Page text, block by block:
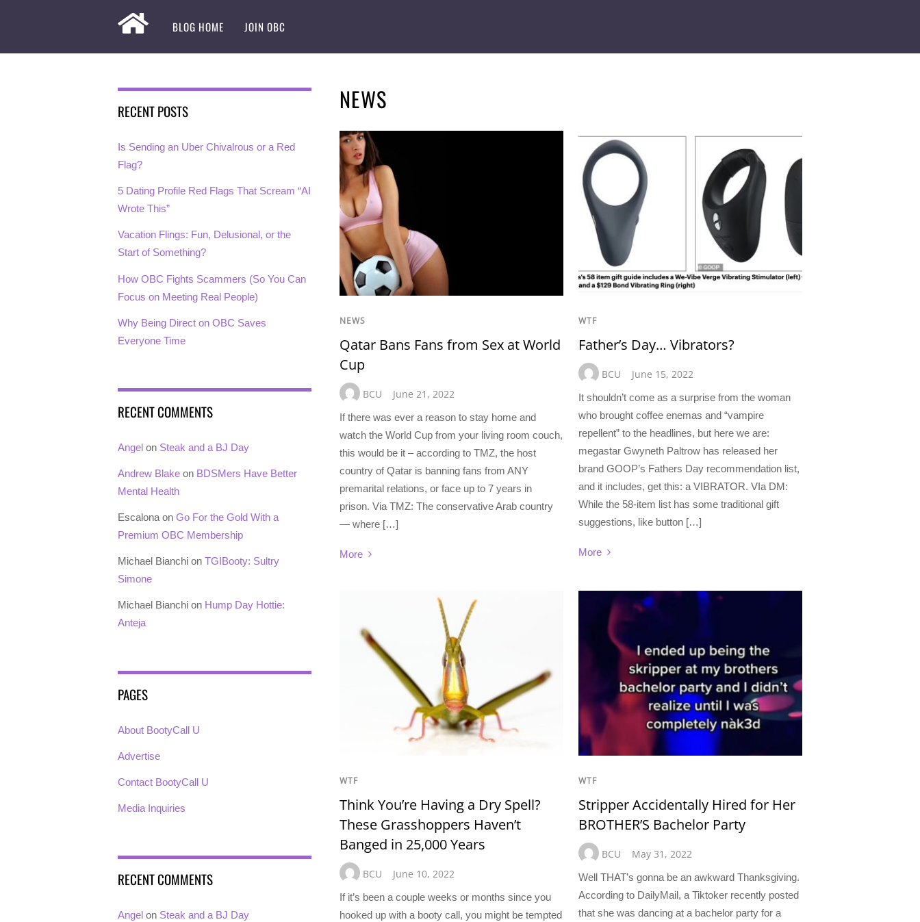
BLOG HOME JOIN OBC
NEWS
NEWS
Qatar Bans Fans from Sex at World
Cup
BCU June 21, 2022
If there was ever a reason to stay home and
watch the World Cup from your living room couch,
this would be it – according to TMZ, the host
country of Qatar is banning fans from ANY
premarital relations, or face up to 7 years in
prison. Via TMZ: The conservative Arab country
— where […]
More
WTF
Father’s Day… Vibrators?
BCU June 15, 2022
It shouldn’t come as a surprise from the woman
who brought coffee enemas and “vampire
repellent” to the headlines, but here we are:
megastar Gwyneth Paltrow has released her
brand GOOP’s Fathers Day recommendation list,
and it includes, get this: a VIBRATOR. VIa DM:
While the 58-item list has some traditional gift
suggestions, like button […]
More
WTF
Think You’re Having a Dry Spell?
These Grasshoppers Haven’t
Banged in 25,000 Years
BCU June 10, 2022
If it’s been a couple weeks or months since you
hooked up with a booty call, you might be tempted
WTF
Stripper Accidentally Hired for Her
BROTHER’S Bachelor Party
BCU May 31, 2022
Well THAT’s gonna be an awkward Thanksgiving.
According to DailyMail, a Tiktoker recently posted
that she was dancing at a bachelor party for a
RECENT POSTS
Is Sending an Uber Chivalrous or a Red
Flag?
5 Dating Profile Red Flags That Scream “AI
Wrote This”
Vacation Flings: Fun, Delusional, or the
Start of Something?
How OBC Fights Scammers (So You Can
Focus on Meeting Real People)
Why Being Direct on OBC Saves
Everyone Time
RECENT COMMENTS
Angel on Steak and a BJ Day
Andrew Blake on BDSMers Have Better
Mental Health
Escalona on Go For the Gold With a
Premium OBC Membership
Michael Bianchi on TGIBooty: Sultry
Simone
Michael Bianchi on Hump Day Hottie:
Anteja
PAGES
About BootyCall U
Advertise
Contact BootyCall U
Media Inquiries
RECENT COMMENTS
Angel on Steak and a BJ Day